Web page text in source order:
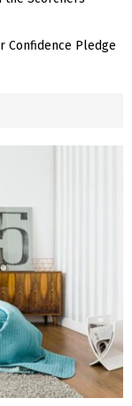
Confidence Pledge